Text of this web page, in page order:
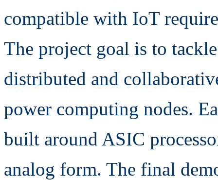
compatible with IoT
The project goal is to
distributed and
power computing nodes.
built around ASIC
analog form. The final